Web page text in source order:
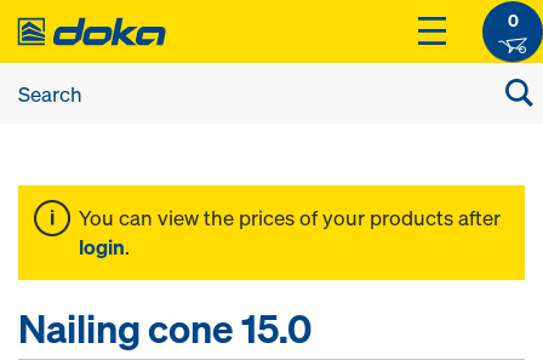
0
You can view the prices of your products after
login.
Nailing cone 15.0